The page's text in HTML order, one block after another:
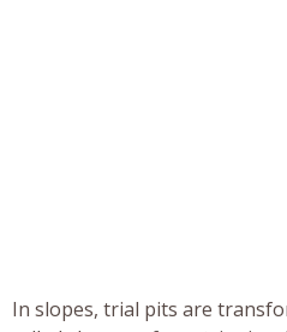
In slopes, trial pits are